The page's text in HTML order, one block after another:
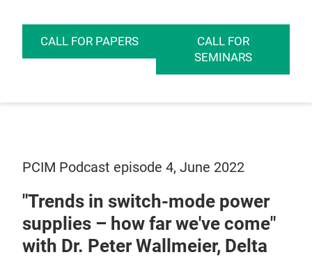
CALL FOR PAPERS
CALL FOR
SEMINARS
PCIM Podcast episode 4, June 2022
"Trends in switch-mode power
supplies – how far we've come"
with Dr. Peter Wallmeier, Delta